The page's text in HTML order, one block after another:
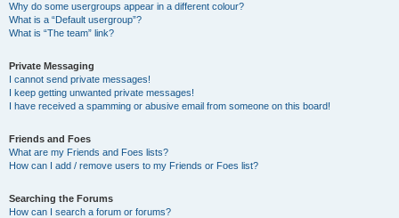
Why do some usergroups appear in a different colour?
What is a “Default usergroup”?
What is “The team” link?
Private Messaging
I cannot send private messages!
I keep getting unwanted private messages!
I have received a spamming or abusive email from someone on this board!
Friends and Foes
What are my Friends and Foes lists?
How can I add / remove users to my Friends or Foes list?
Searching the Forums
How can I search a forum or forums?